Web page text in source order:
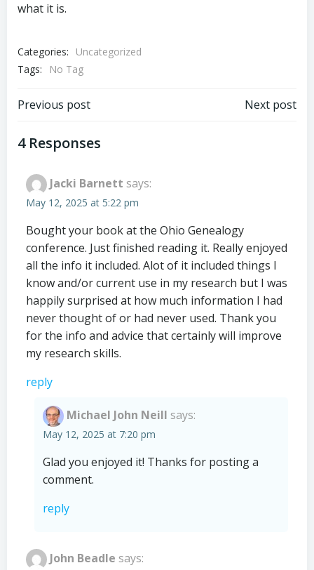
what it is.
Categories:
Uncategorized
Tags:
No Tag
Post
navigation
Previous post Next post
4 Responses
Jacki Barnett says:
May 12, 2025 at 5:22 pm
Bought your book at the Ohio Genealogy
conference. Just finished reading it. Really enjoyed
all the info it included. Alot of it included things I
know and/or current use in my research but I was
happily surprised at how much information I had
never thought of or had never used. Thank you
for the info and advice that certainly will improve
my research skills.
reply
Michael John Neill says:
May 12, 2025 at 7:20 pm
Glad you enjoyed it! Thanks for posting a
comment.
reply
John Beadle says: